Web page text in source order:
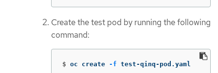
Create the test pod by running the following
command:
$ oc create -f test-qinq-pod.yaml